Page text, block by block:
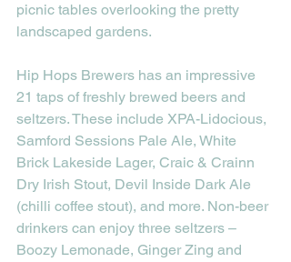
picnic tables overlooking the pretty
landscaped gardens.
Hip Hops Brewers has an impressive
21 taps of freshly brewed beers and
seltzers. These include XPA-Lidocious,
Samford Sessions Pale Ale, White
Brick Lakeside Lager, Craic & Crainn
Dry Irish Stout, Devil Inside Dark Ale
(chilli coffee stout), and more. Non-beer
drinkers can enjoy three seltzers –
Boozy Lemonade, Ginger Zing and